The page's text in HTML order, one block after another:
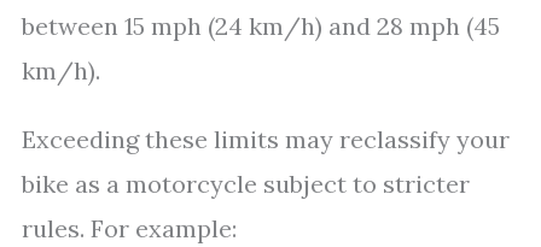
between 15 mph (24 km/h) and 28 mph (45
km/h).
Exceeding these limits may reclassify your
bike as a motorcycle subject to stricter
rules. For example: